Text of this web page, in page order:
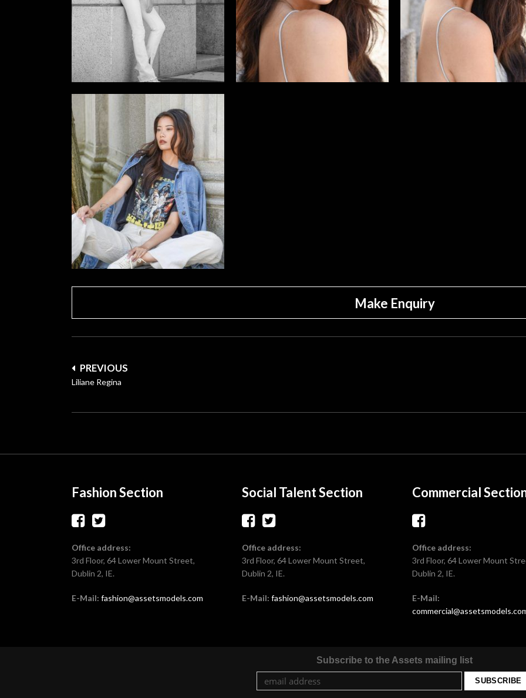
Make Enquiry
Post
navigation
PREVIOUS
Liliane Regina
Fashion Section
Office address:
3rd Floor, 64 Lower Mount Street,
Dublin 2, IE.
E-Mail: fashion@assetsmodels.com
Social Talent Section
Office address:
3rd Floor, 64 Lower Mount Street,
Dublin 2, IE.
E-Mail: fashion@assetsmodels.com
Commercial
Office address:
3rd Floor, 64 Lower Mount
Dublin 2, IE.
E-Mail:
Subscribe to the Assets mailing list